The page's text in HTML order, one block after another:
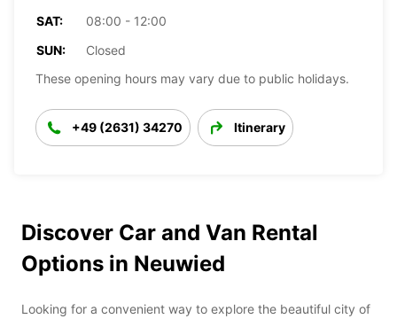
SAT:
08:00 - 12:00
SUN:
Closed
These opening hours may vary due to public holidays.
+49 (2631) 34270 Itinerary
Discover Car and Van Rental
Options in Neuwied
Looking for a convenient way to explore the beautiful city of